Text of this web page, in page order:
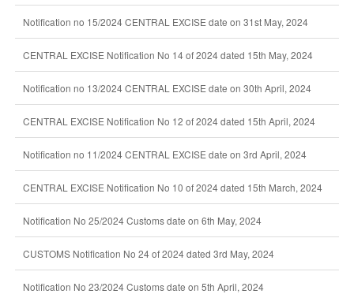
Notification no 15/2024 CENTRAL EXCISE date on 31st May, 2024
CENTRAL EXCISE Notification No 14 of 2024 dated 15th May, 2024
Notification no 13/2024 CENTRAL EXCISE date on 30th April, 2024
CENTRAL EXCISE Notification No 12 of 2024 dated 15th April, 2024
Notification no 11/2024 CENTRAL EXCISE date on 3rd April, 2024
CENTRAL EXCISE Notification No 10 of 2024 dated 15th March, 2024
Notification No 25/2024 Customs date on 6th May, 2024
CUSTOMS Notification No 24 of 2024 dated 3rd May, 2024
Notification No 23/2024 Customs date on 5th April, 2024